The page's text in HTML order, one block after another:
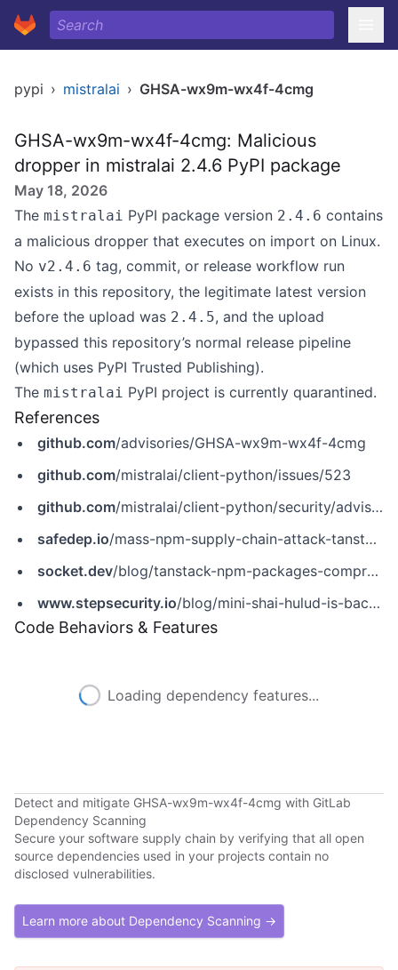
pypi › mistralai › GHSA-wx9m-wx4f-4cmg
GHSA-wx9m-wx4f-4cmg: Malicious
dropper in mistralai 2.4.6 PyPI package
May 18, 2026
The mistralai PyPI package version 2.4.6 contains
a malicious dropper that executes on import on Linux.
No v2.4.6 tag, commit, or release workflow run
exists in this repository, the legitimate latest version
before the upload was 2.4.5, and the upload
bypassed this repository’s normal release pipeline
(which uses PyPI Trusted Publishing).
The mistralai PyPI project is currently quarantined.
References
github.com/advisories/GHSA-wx9m-wx4f-4cmg
github.com/mistralai/client-python/issues/523
github.com/mistralai/client-python/security/advisories/GHSA-wx9m-wx4f-4cmg
safedep.io/mass-npm-supply-chain-attack-tanstack-mistral
socket.dev/blog/tanstack-npm-packages-compromised-mini-shai-hulud-supply-chain-attack
www.stepsecurity.io/blog/mini-shai-hulud-is-back-a-self-spreading-supply-chain-attack-hits-the-npm-ecosystem
Code Behaviors & Features
Loading dependency features...
Detect and mitigate GHSA-wx9m-wx4f-4cmg with GitLab
Dependency Scanning
Secure your software supply chain by verifying that all open
source dependencies used in your projects contain no
disclosed vulnerabilities.
Learn more about Dependency Scanning →